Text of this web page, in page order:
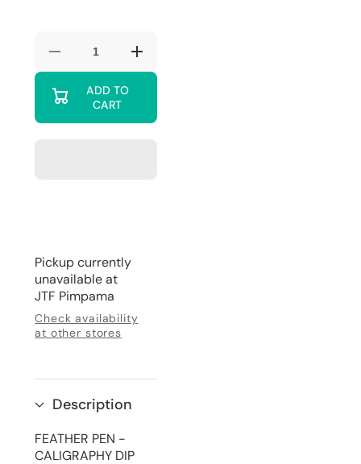
Decrease
Red
Feather
Increase
ADD TO
CART
Pickup currently
unavailable at
JTF Pimpama
Check availability
at other stores
Description
FEATHER PEN -
CALIGRAPHY DIP